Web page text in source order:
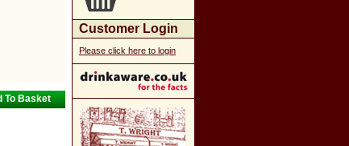
Customer Login
Please click here to login